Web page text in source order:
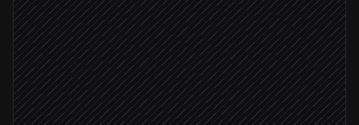
Receipt arrives by email
Triggered in Gmail
Convert JPG to JSON
in Conversion Tools